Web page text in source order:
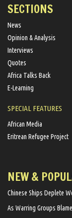
SECTIONS
News
Opinion & Analysis
Interviews
Quotes
Africa Talks Back
E-Learning
SPECIAL FEATURES
African Media
Eritrean Refugee Project
NEW &
Chinese Ships Deplete
As Warring Groups